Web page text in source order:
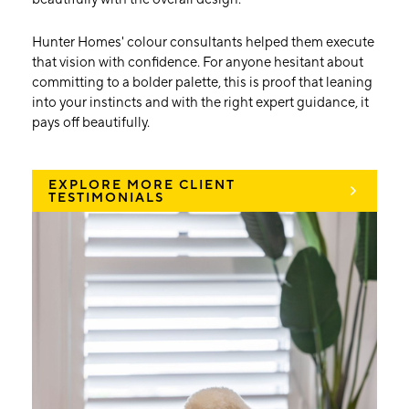
Hunter Homes' colour consultants helped them execute
that vision with confidence. For anyone hesitant about
committing to a bolder palette, this is proof that leaning
into your instincts and with the right expert guidance, it
pays off beautifully.
EXPLORE MORE CLIENT
TESTIMONIALS